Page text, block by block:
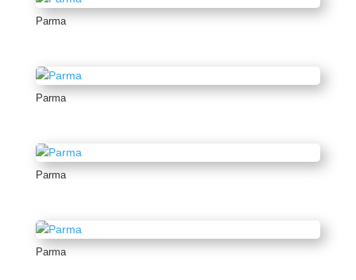
Parma
Parma
Parma
Parma